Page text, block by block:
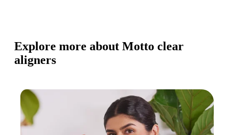
Explore more about Motto clear
aligners